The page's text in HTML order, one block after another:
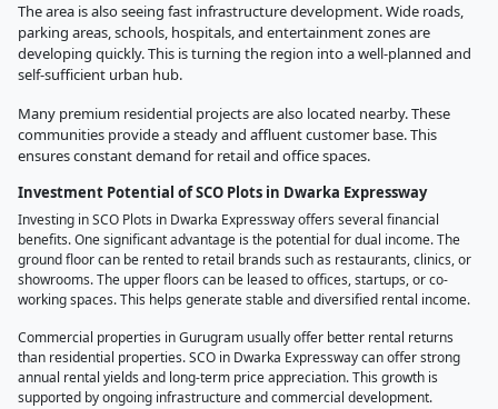
The area is also seeing fast infrastructure development. Wide roads,
parking areas, schools, hospitals, and entertainment zones are
developing quickly. This is turning the region into a well-planned and
self-sufficient urban hub.
Many premium residential projects are also located nearby. These
communities provide a steady and affluent customer base. This
ensures constant demand for retail and office spaces.
Investment Potential of SCO Plots in Dwarka Expressway
Investing in SCO Plots in Dwarka Expressway offers several financial
benefits. One significant advantage is the potential for dual income. The
ground floor can be rented to retail brands such as restaurants, clinics, or
showrooms. The upper floors can be leased to offices, startups, or co-
working spaces. This helps generate stable and diversified rental income.
Commercial properties in Gurugram usually offer better rental returns
than residential properties. SCO in Dwarka Expressway can offer strong
annual rental yields and long-term price appreciation. This growth is
supported by ongoing infrastructure and commercial development.